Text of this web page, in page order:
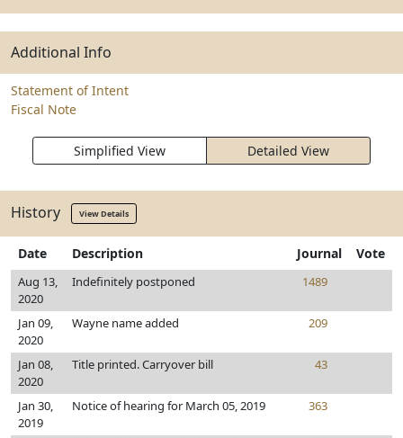
Additional Info
Statement of Intent
Fiscal Note
Simplified View Detailed View
History View Details
Date Description Journal Vote
Aug 13,
2020
Indefinitely postponed 1489
Jan 09,
2020
Wayne name added 209
Jan 08,
2020
Title printed. Carryover bill 43
Jan 30,
2019
Notice of hearing for March 05, 2019 363